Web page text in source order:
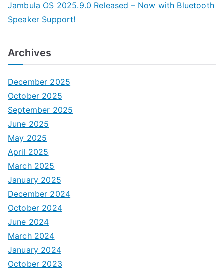
Jambula OS 2025.9.0 Released – Now with Bluetooth
Speaker Support!
Archives
December 2025
October 2025
September 2025
June 2025
May 2025
April 2025
March 2025
January 2025
December 2024
October 2024
June 2024
March 2024
January 2024
October 2023